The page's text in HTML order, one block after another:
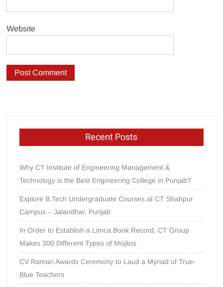
Website
Recent Posts
Why CT Institute of Engineering Management &
Technology is the Best Engineering College in Punjab?
Explore B.Tech Undergraduate Courses at CT Shahpur
Campus – Jalandhar, Punjab
In Order to Establish a Limca Book Record, CT Group
Makes 300 Different Types of Mojitos
CV Raman Awards Ceremony to Laud a Myriad of True-
Blue Teachers